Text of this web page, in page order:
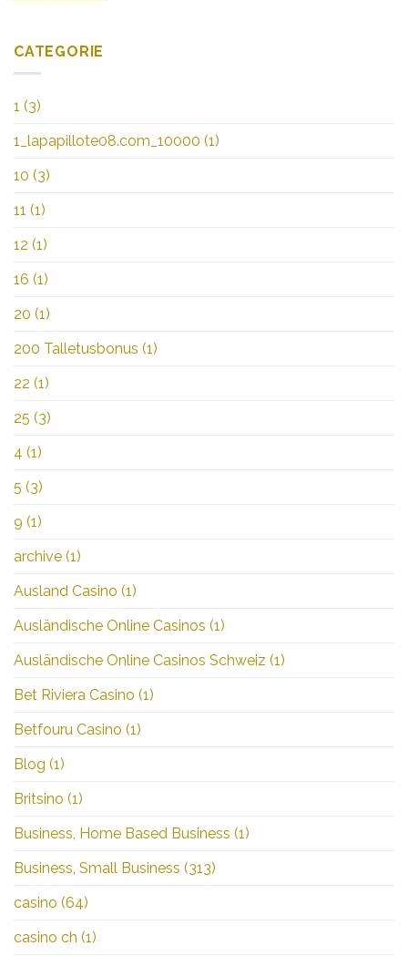
CATEGORIE
1 (3)
1_lapapillote08.com_10000 (1)
10 (3)
11 (1)
12 (1)
16 (1)
20 (1)
200 Talletusbonus (1)
22 (1)
25 (3)
4 (1)
5 (3)
9 (1)
archive (1)
Ausland Casino (1)
Ausländische Online Casinos (1)
Ausländische Online Casinos Schweiz (1)
Bet Riviera Casino (1)
Betfouru Casino (1)
Blog (1)
Britsino (1)
Business, Home Based Business (1)
Business, Small Business (313)
casino (64)
casino ch (1)